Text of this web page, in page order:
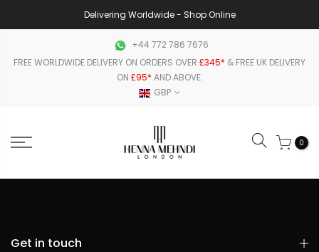
Delivering Worldwide - Shop Online
+44 772 786 7676
FREE WORLDWIDE DELIVERY ON ORDERS OVER £345* & FREE UK DELIVERY
ON £95* AND ABOVE.
GBP
0
Get in touch